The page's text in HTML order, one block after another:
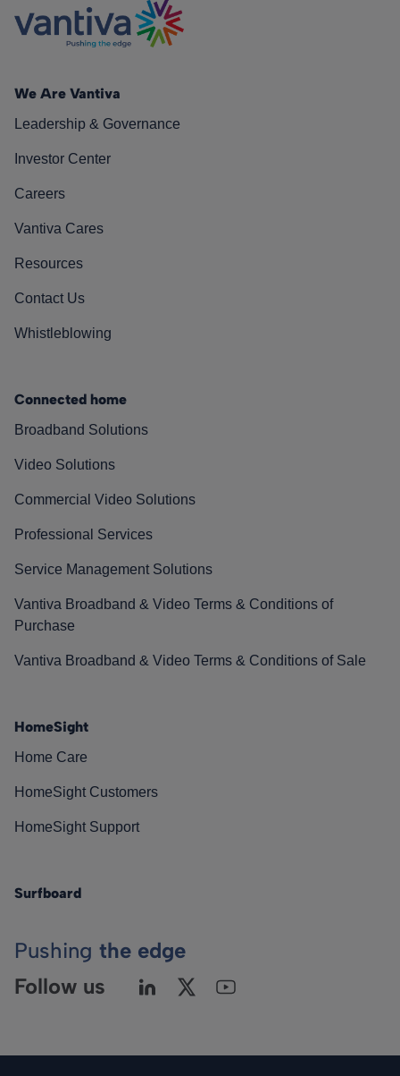
We Are Vantiva
Leadership & Governance
Investor Center
Careers
Vantiva Cares
Resources
Contact Us
Whistleblowing
Connected home
Broadband Solutions
Video Solutions
Commercial Video Solutions
Professional Services
Service Management Solutions
Vantiva Broadband & Video Terms & Conditions of
Purchase
Vantiva Broadband & Video Terms & Conditions of Sale
HomeSight
Home Care
HomeSight Customers
HomeSight Support
Surfboard
Pushing the edge
Follow us